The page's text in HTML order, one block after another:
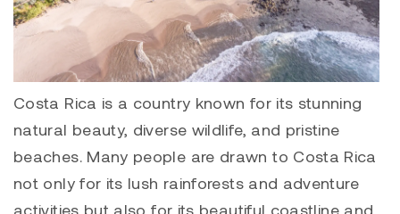
Costa Rica is a country known for its stunning
natural beauty, diverse wildlife, and pristine
beaches. Many people are drawn to Costa Rica
not only for its lush rainforests and adventure
activities but also for its beautiful coastline and